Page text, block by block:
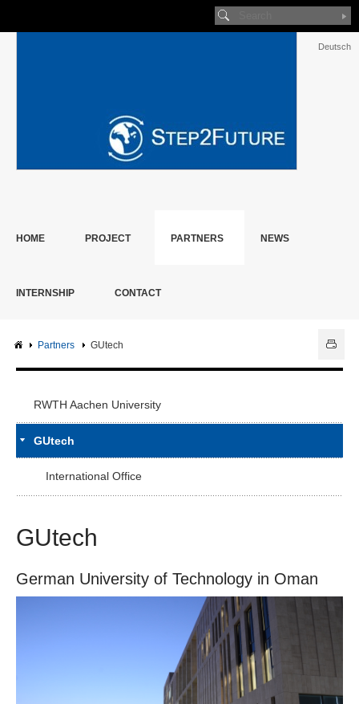
Deutsch
HOME PROJECT PARTNERS NEWS
INTERNSHIP CONTACT
Partners GUtech
RWTH Aachen University
GUtech
International Office
GUtech
German University of Technology in Oman